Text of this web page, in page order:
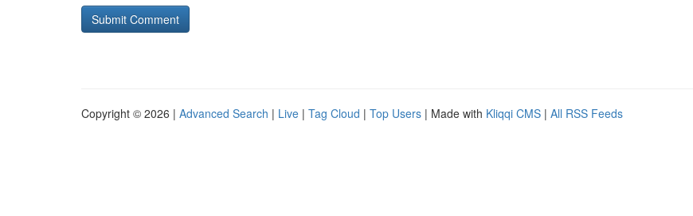
Copyright © 2026 | Advanced Search | Live | Tag Cloud | Top Users | Made with Kliqqi CMS | All RSS Feeds